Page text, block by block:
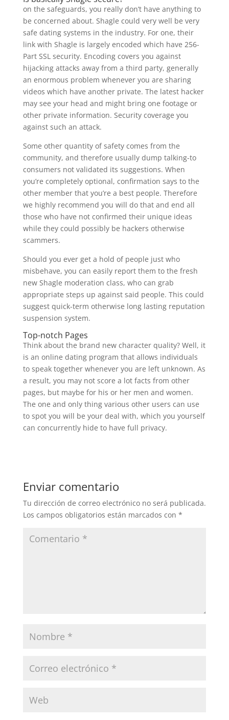
on the safeguards, you really don’t have anything to
be concerned about. Shagle could very well be very
safe dating systems in the industry. For one, their
link with Shagle is largely encoded which have 256-
Part SSL security. Encoding covers you against
hijacking attacks away from a third party, generally
an enormous problem whenever you are sharing
videos which have another private. The latest hacker
may see your head and might bring one footage or
other private information. Security coverage you
against such an attack.
Some other quantity of safety comes from the
community, and therefore usually dump talking-to
consumers not validated its suggestions. When
you’re completely optional, confirmation says to the
other member that you’re a best people. Therefore
we highly recommend you will do that and end all
those who have not confirmed their unique ideas
while they could possibly be hackers otherwise
scammers.
Should you ever get a hold of people just who
misbehave, you can easily report them to the fresh
new Shagle moderation class, who can grab
appropriate steps up against said people. This could
suggest quick-term otherwise long lasting reputation
suspension system.
Top-notch Pages
Think about the brand new character quality? Well, it
is an online dating program that allows individuals
to speak together whenever you are left unknown. As
a result, you may not score a lot facts from other
pages, but maybe for his or her men and women.
The one and only thing various other users can use
to spot you will be your deal with, which you yourself
can concurrently hide to have full privacy.
Enviar comentario
Tu dirección de correo electrónico no será publicada.
Los campos obligatorios están marcados con *